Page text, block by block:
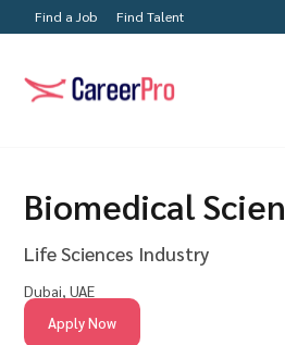
Find a Job Find Talent
Biomedical
Life Sciences Industry
Dubai, UAE
Apply Now